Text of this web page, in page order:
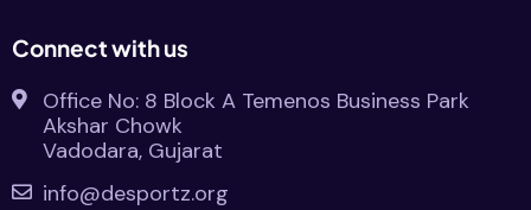
Connect with us
Office No: 8 Block A Temenos Business Park
Akshar Chowk
Vadodara, Gujarat
info@desportz.org